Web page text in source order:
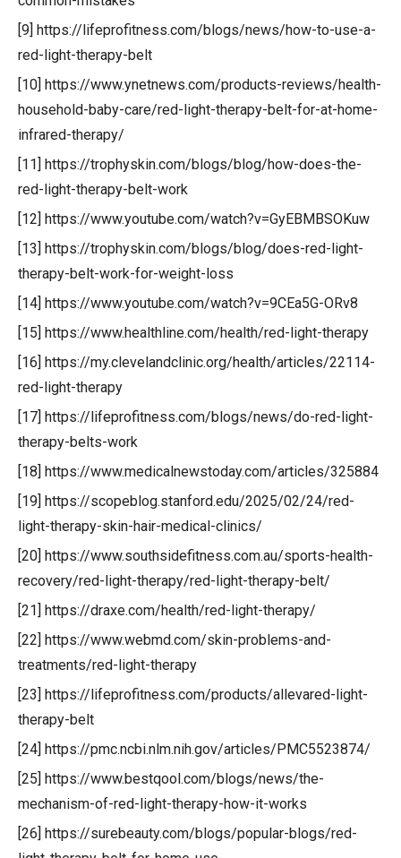
[9] https://lifeprofitness.com/blogs/news/how-to-use-a-
red-light-therapy-belt
[10] https://www.ynetnews.com/products-reviews/health-
household-baby-care/red-light-therapy-belt-for-at-home-
infrared-therapy/
[11] https://trophyskin.com/blogs/blog/how-does-the-
red-light-therapy-belt-work
[12] https://www.youtube.com/watch?v=GyEBMBSOKuw
[13] https://trophyskin.com/blogs/blog/does-red-light-
therapy-belt-work-for-weight-loss
[14] https://www.youtube.com/watch?v=9CEa5G-ORv8
[15] https://www.healthline.com/health/red-light-therapy
[16] https://my.clevelandclinic.org/health/articles/22114-
red-light-therapy
[17] https://lifeprofitness.com/blogs/news/do-red-light-
therapy-belts-work
[18] https://www.medicalnewstoday.com/articles/325884
[19] https://scopeblog.stanford.edu/2025/02/24/red-
light-therapy-skin-hair-medical-clinics/
[20] https://www.southsidefitness.com.au/sports-health-
recovery/red-light-therapy/red-light-therapy-belt/
[21] https://draxe.com/health/red-light-therapy/
[22] https://www.webmd.com/skin-problems-and-
treatments/red-light-therapy
[23] https://lifeprofitness.com/products/allevared-light-
therapy-belt
[24] https://pmc.ncbi.nlm.nih.gov/articles/PMC5523874/
[25] https://www.bestqool.com/blogs/news/the-
mechanism-of-red-light-therapy-how-it-works
[26] https://surebeauty.com/blogs/popular-blogs/red-